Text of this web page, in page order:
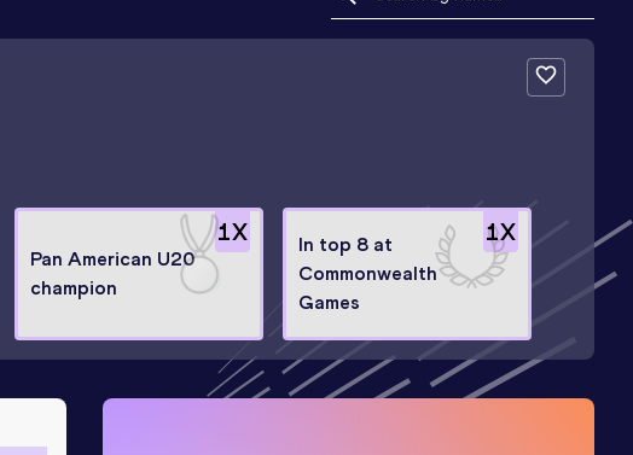
1X
Pan American U20
champion
1X
In top 8 at
Commonwealth
Games